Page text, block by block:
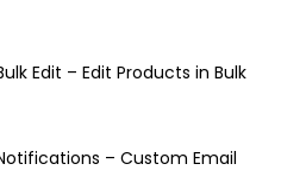
Edit – Edit Products in Bulk
– Custom Email